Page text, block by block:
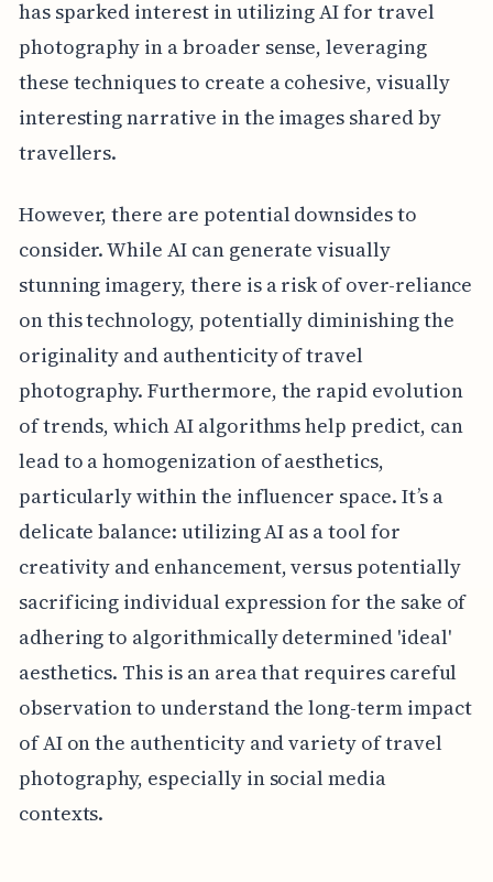
has sparked interest in utilizing AI for travel
photography in a broader sense, leveraging
these techniques to create a cohesive, visually
interesting narrative in the images shared by
travellers.
However, there are potential downsides to
consider. While AI can generate visually
stunning imagery, there is a risk of over-reliance
on this technology, potentially diminishing the
originality and authenticity of travel
photography. Furthermore, the rapid evolution
of trends, which AI algorithms help predict, can
lead to a homogenization of aesthetics,
particularly within the influencer space. It’s a
delicate balance: utilizing AI as a tool for
creativity and enhancement, versus potentially
sacrificing individual expression for the sake of
adhering to algorithmically determined 'ideal'
aesthetics. This is an area that requires careful
observation to understand the long-term impact
of AI on the authenticity and variety of travel
photography, especially in social media
contexts.